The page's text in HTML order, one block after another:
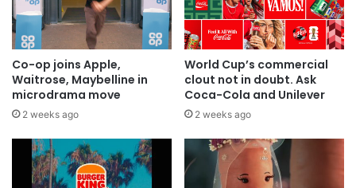
Co-op joins Apple,
Waitrose, Maybelline in
microdrama move
2 weeks ago
World Cup’s commercial
clout not in doubt. Ask
Coca-Cola and Unilever
2 weeks ago